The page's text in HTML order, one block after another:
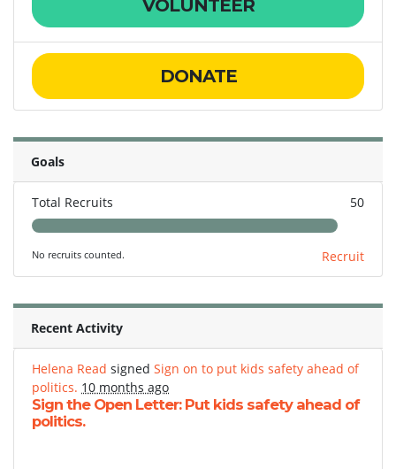
VOLUNTEER
DONATE
Goals
Total Recruits 50
No recruits counted. Recruit
Recent Activity
Helena Read signed Sign on to put kids safety ahead of
politics. 10 months ago
Sign the Open Letter: Put kids safety ahead of
politics.